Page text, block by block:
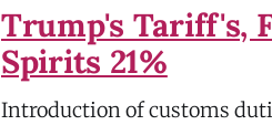
Trump's Tariff's,
Spirits 21%
Introduction of customs